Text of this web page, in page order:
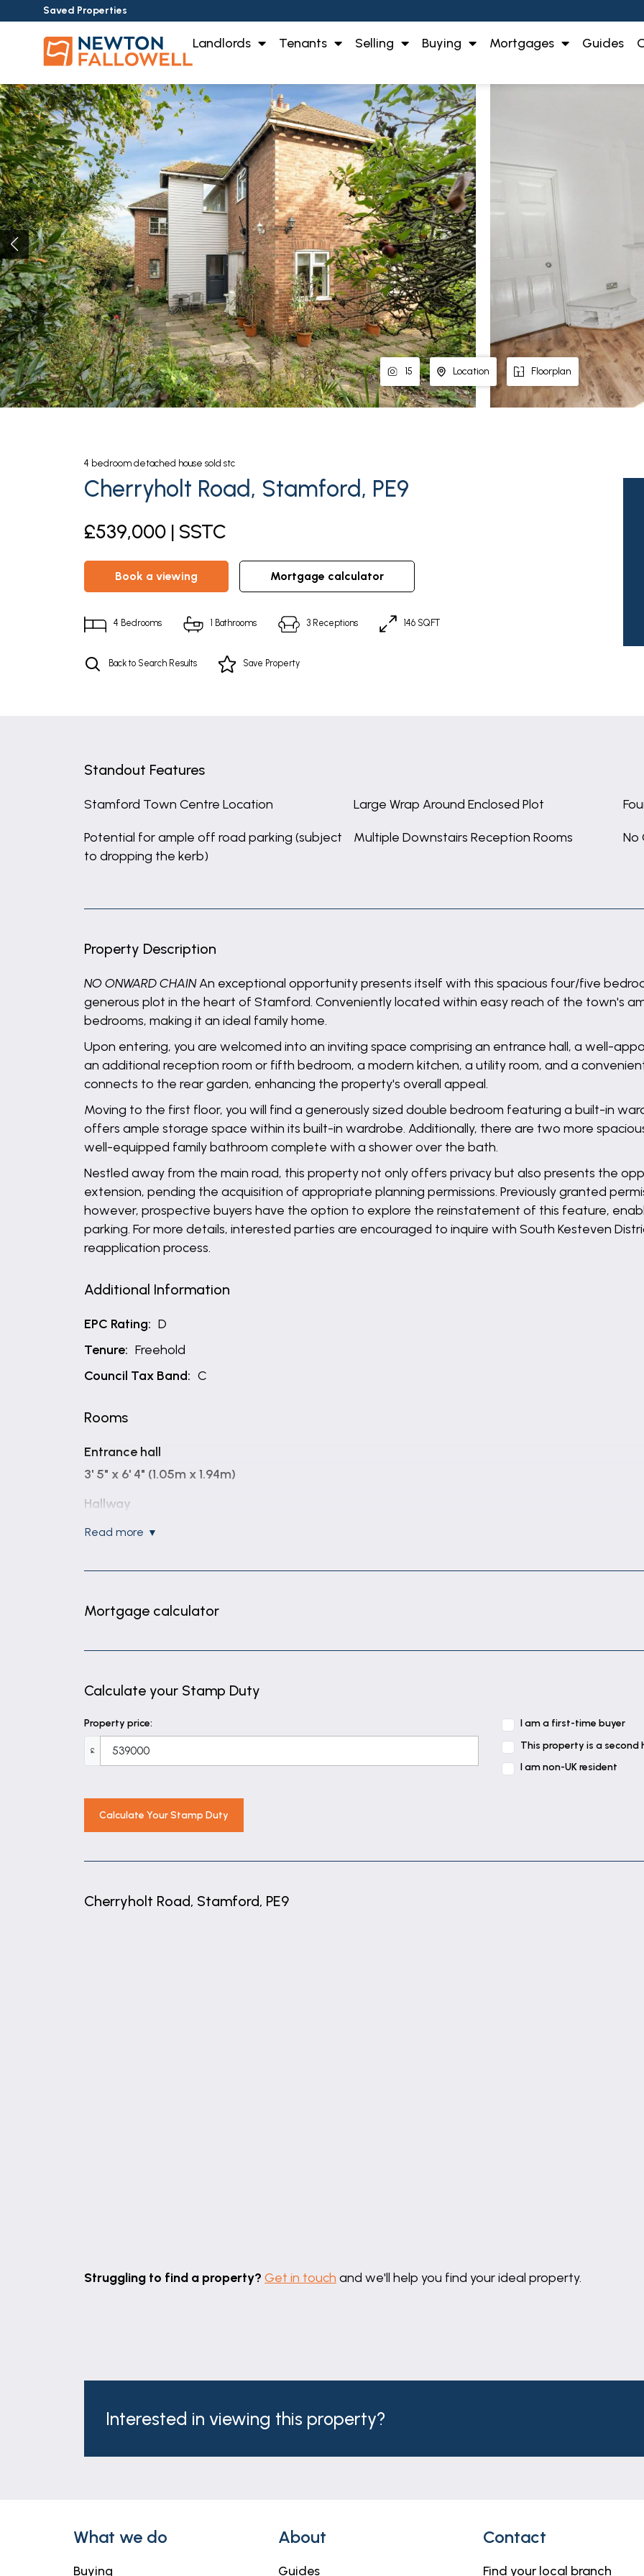
Saved Properties
Landlords Tenants Selling Buying Mortgages Guides
15 Location Floorplan
4 bedroom detached house sold stc
Cherryholt Road, Stamford, PE9
£539,000 | SSTC
book a viewing mortgage calculator
4 Bedrooms 1 Bathrooms 3 Receptions 146 SQFT
Back to Search Results Save Property
Standout Features
Stamford Town Centre Location Large Wrap Around Enclosed Plot
Potential for ample off road parking (subject
to dropping the kerb)
Multiple Downstairs Reception Rooms No
Property Description
NO ONWARD CHAINAn exceptional opportunity presents itself with this spacious four/five
generous plot in the heart of Stamford. Conveniently located within easy reach of the town's
bedrooms, making it an ideal family home.
Upon entering, you are welcomed into an inviting space comprising an entrance hall, a well-
an additional reception room or fifth bedroom, a modern kitchen, a utility room, and a
connects to the rear garden, enhancing the property's overall appeal.
Moving to the first floor, you will find a generously sized double bedroom featuring a built-in
offers ample storage space within its built-in wardrobe. Additionally, there are two more
well-equipped family bathroom complete with a shower over the bath.
Nestled away from the main road, this property not only offers privacy but also presents the
extension, pending the acquisition of appropriate planning permissions. Previously granted
however, prospective buyers have the option to explore the reinstatement of this feature,
parking. For more details, interested parties are encouraged to inquire with South Kesteven
reapplication process.
Additional Information
EPC Rating: D
Tenure: Freehold
Council Tax Band: C
Rooms
Entrance hall
3' 5" x 6' 4" (1.05m x 1.94m)
Hallway
4' 11" x 12' 8" (1.50m x 3.85m)
WC
13' 5" x 14' 10" (4.09m x 4.52m)
9' 6" x 12' 7" (2.90m x 3.84m)
Kitchen
Landing
9' 3" x 13' 4" (2.81m x 4.06m)
Bedroom one
read more
Mortgage calculator
Calculate your Stamp Duty
Property price:
£
I am a first-time buyer
This property is a second
I am non-UK resident
Calculate Your Stamp Duty
Cherryholt Road, Stamford, PE9
Struggling to find a property? Get in touch and we'll help you find your ideal property.
Interested in viewing this property?
What we do
Buying
About
Guides
Contact
Find your local branch